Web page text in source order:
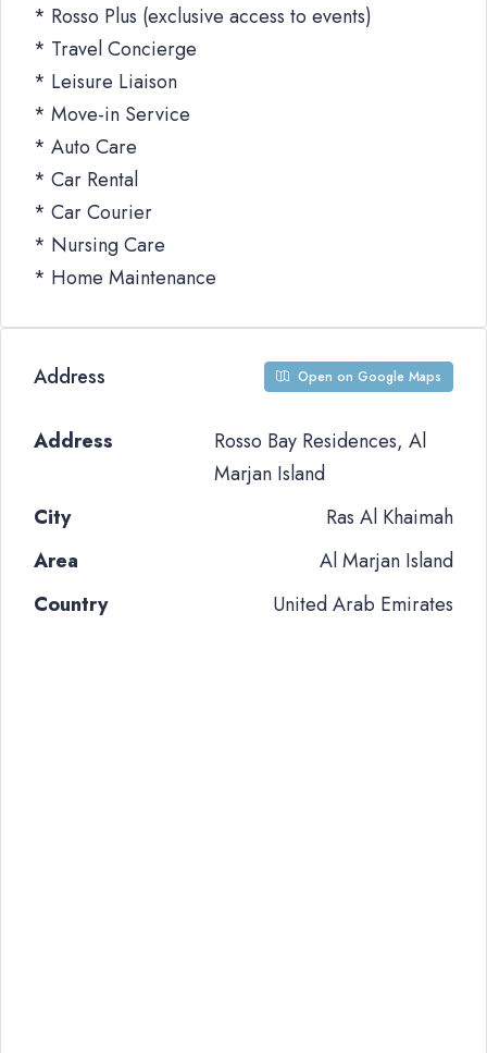
* Rosso Plus (exclusive access to events)
* Travel Concierge
* Leisure Liaison
* Move-in Service
* Auto Care
* Car Rental
* Car Courier
* Nursing Care
* Home Maintenance
Address Open on Google Maps
Address
Rosso Bay Residences, Al
Marjan Island
City
Ras Al Khaimah
Area
Al Marjan Island
Country
United Arab Emirates